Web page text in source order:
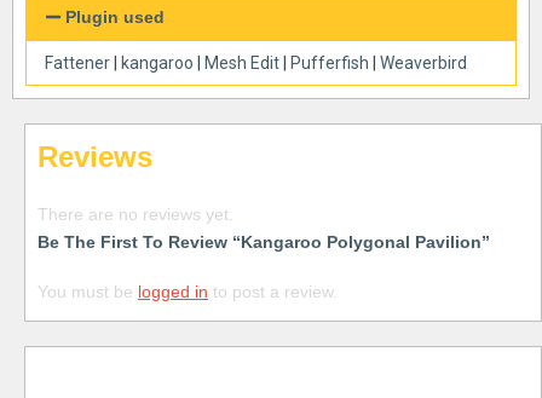
Plugin used
Fattener kangaroo Mesh Edit Pufferfish Weaverbird
Reviews
There are no reviews yet.
Be The First To Review “Kangaroo Polygonal Pavilion”
You must be logged in to post a review.